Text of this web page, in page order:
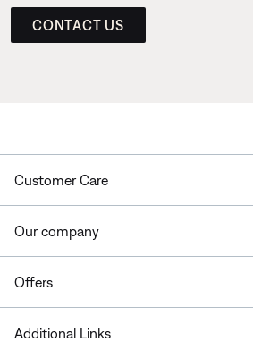
CONTACT US
Customer Care
Our company
Offers
Additional Links